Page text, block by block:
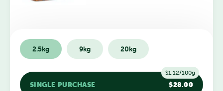
2.5kg 9kg 20kg
SINGLE PURCHASE $28.00
$1.12/100g